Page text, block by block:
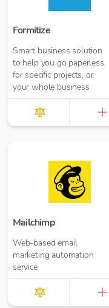
Formitize
Smart business solution
to help you go paperless
for specific projects, or
your whole business
Mailchimp
Web-based email
marketing automation
service